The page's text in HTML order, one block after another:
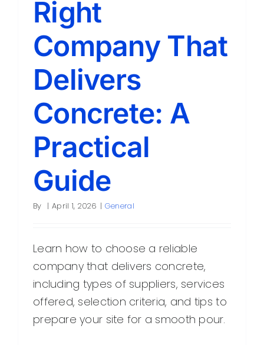
Contact
Right
Company That
Delivers
Concrete: A
Practical
Guide
By | April 1, 2026 | General
Learn how to choose a reliable
company that delivers concrete,
including types of suppliers, services
offered, selection criteria, and tips to
prepare your site for a smooth pour.